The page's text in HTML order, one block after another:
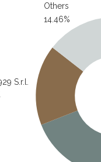
Others
14.46%
S.r.l.